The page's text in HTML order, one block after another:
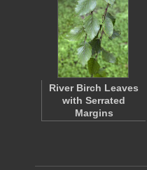
River Birch Leaves
with Serrated
Margins